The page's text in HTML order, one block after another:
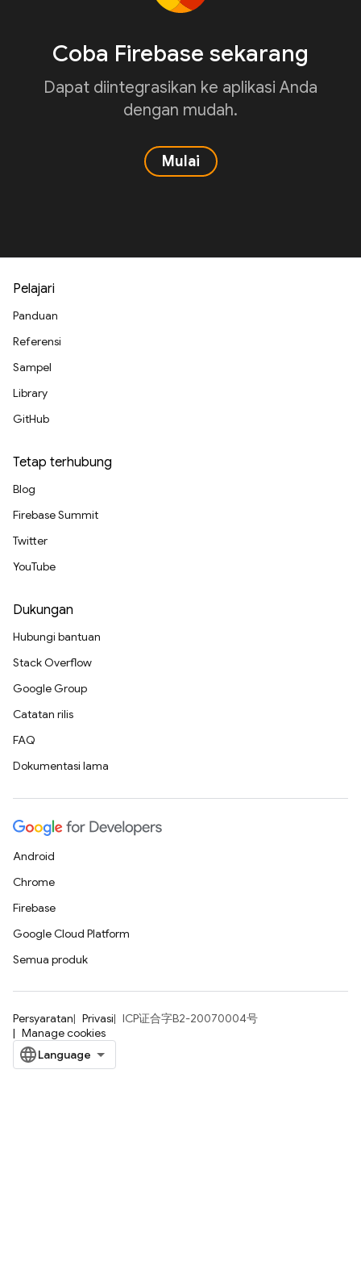
Coba Firebase sekarang
Dapat diintegrasikan ke aplikasi Anda
dengan mudah.
Mulai
Pelajari
Panduan
Referensi
Sampel
Library
GitHub
Tetap terhubung
Blog
Firebase Summit
Twitter
YouTube
Dukungan
Hubungi bantuan
Stack Overflow
Google Group
Catatan rilis
FAQ
Dokumentasi lama
Android
Chrome
Firebase
Google Cloud Platform
Semua produk
Persyaratan Privasi
ICP证合字B2-20070004号
Manage cookies